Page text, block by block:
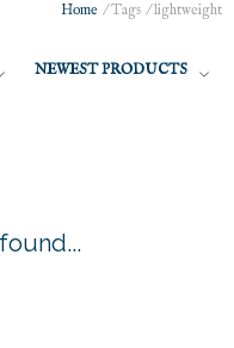
Home /Tags /lightweight
NEWEST PRODUCTS